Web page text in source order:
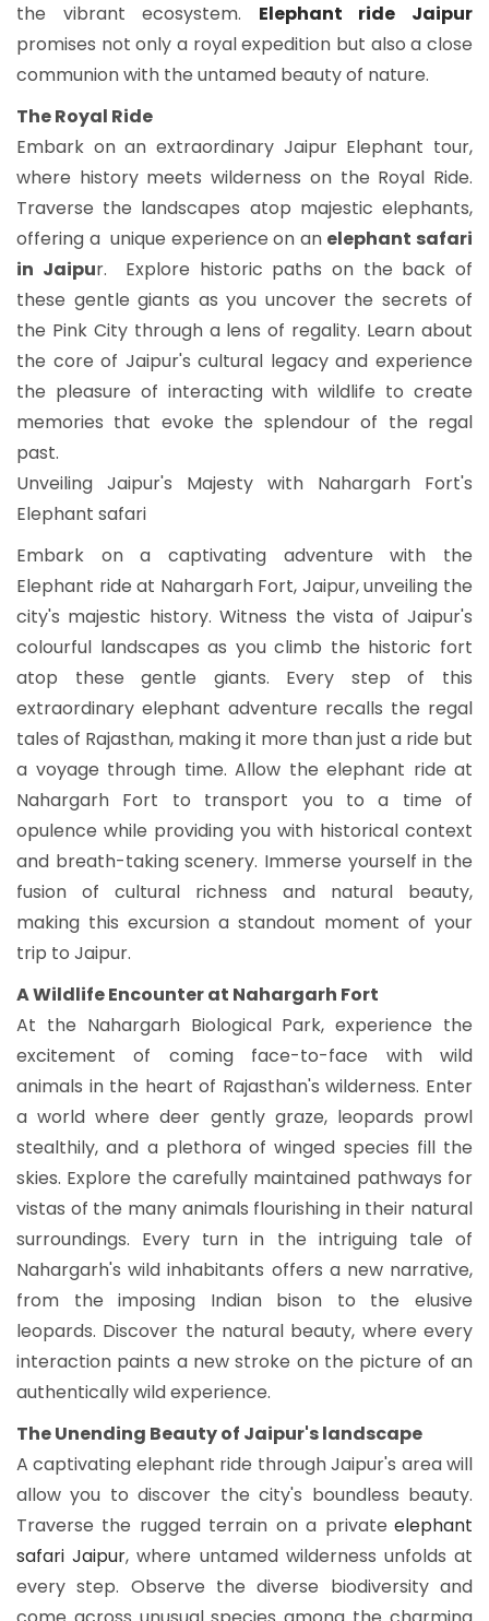
the vibrant ecosystem. Elephant ride Jaipur
promises not only a royal expedition but also a close
communion with the untamed beauty of nature.
The Royal Ride
Embark on an extraordinary Jaipur Elephant tour,
where history meets wilderness on the Royal Ride.
Traverse the landscapes atop majestic elephants,
offering a unique experience on an elephant safari
in Jaipur. Explore historic paths on the back of
these gentle giants as you uncover the secrets of
the Pink City through a lens of regality. Learn about
the core of Jaipur's cultural legacy and experience
the pleasure of interacting with wildlife to create
memories that evoke the splendour of the regal
past.
Unveiling Jaipur's Majesty with Nahargarh Fort's
Elephant safari
Embark on a captivating adventure with the
Elephant ride at Nahargarh Fort, Jaipur, unveiling the
city's majestic history. Witness the vista of Jaipur's
colourful landscapes as you climb the historic fort
atop these gentle giants. Every step of this
extraordinary elephant adventure recalls the regal
tales of Rajasthan, making it more than just a ride but
a voyage through time. Allow the elephant ride at
Nahargarh Fort to transport you to a time of
opulence while providing you with historical context
and breath-taking scenery. Immerse yourself in the
fusion of cultural richness and natural beauty,
making this excursion a standout moment of your
trip to Jaipur.
A Wildlife Encounter at Nahargarh Fort
At the Nahargarh Biological Park, experience the
excitement of coming face-to-face with wild
animals in the heart of Rajasthan's wilderness. Enter
a world where deer gently graze, leopards prowl
stealthily, and a plethora of winged species fill the
skies. Explore the carefully maintained pathways for
vistas of the many animals flourishing in their natural
surroundings. Every turn in the intriguing tale of
Nahargarh's wild inhabitants offers a new narrative,
from the imposing Indian bison to the elusive
leopards. Discover the natural beauty, where every
interaction paints a new stroke on the picture of an
authentically wild experience.
The Unending Beauty of Jaipur's landscape
A captivating elephant ride through Jaipur's area will
allow you to discover the city's boundless beauty.
Traverse the rugged terrain on a private elephant
safari Jaipur, where untamed wilderness unfolds at
every step. Observe the diverse biodiversity and